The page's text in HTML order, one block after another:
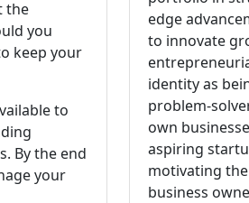
the
you
keep your
to
By the end
your
edge
to innovate
identity as
problem-
own
aspiring
motivating
business